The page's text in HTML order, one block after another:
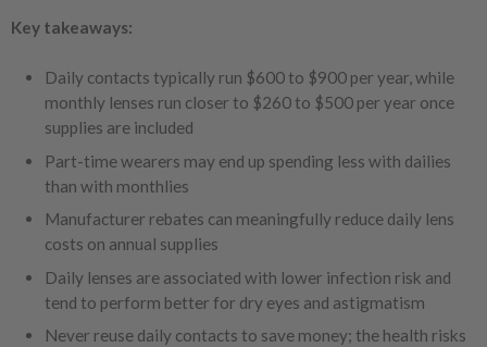
Key takeaways:
Daily contacts typically run $600 to $900 per year, while
monthly lenses run closer to $260 to $500 per year once
supplies are included
Part-time wearers may end up spending less with dailies
than with monthlies
Manufacturer rebates can meaningfully reduce daily lens
costs on annual supplies
Daily lenses are associated with lower infection risk and
tend to perform better for dry eyes and astigmatism
Never reuse daily contacts to save money; the health risks